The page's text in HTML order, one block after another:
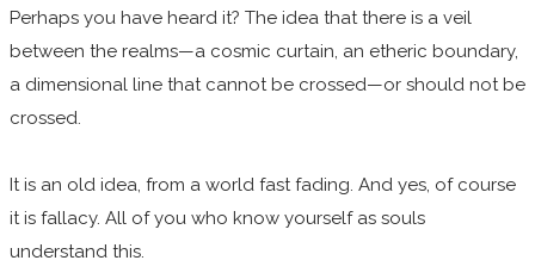
Perhaps you have heard it? The idea that there is a veil
between the realms—a cosmic curtain, an etheric boundary,
a dimensional line that cannot be crossed—or should not be
crossed.
It is an old idea, from a world fast fading. And yes, of course
it is fallacy. All of you who know yourself as souls
understand this.